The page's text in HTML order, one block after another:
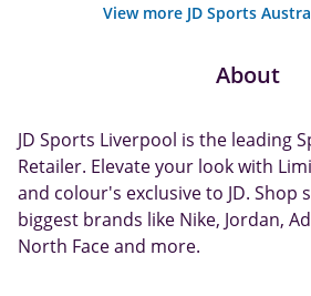
View more JD Sports
About
JD Sports Liverpool is the leading
Retailer. Elevate your look with
and colour's exclusive to JD. Shop
biggest brands like Nike, Jordan,
North Face and more.